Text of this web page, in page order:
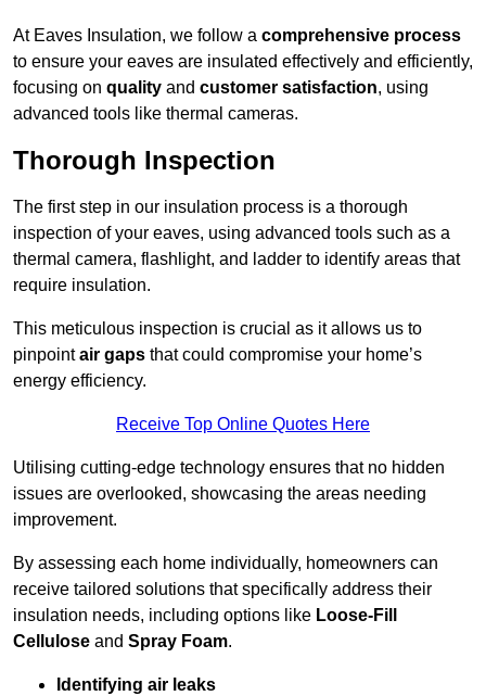
At Eaves Insulation, we follow a comprehensive process
to ensure your eaves are insulated effectively and efficiently,
focusing on quality and customer satisfaction, using
advanced tools like thermal cameras.
Thorough Inspection
The first step in our insulation process is a thorough
inspection of your eaves, using advanced tools such as a
thermal camera, flashlight, and ladder to identify areas that
require insulation.
This meticulous inspection is crucial as it allows us to
pinpointair gaps that could compromise your home’s
energy efficiency.
Receive Top Online Quotes Here
Utilising cutting-edge technology ensures that no hidden
issues are overlooked, showcasing the areas needing
improvement.
By assessing each home individually, homeowners can
receive tailored solutions that specifically address their
insulation needs, including options like Loose-Fill
Cellulose and Spray Foam.
Identifying air leaks